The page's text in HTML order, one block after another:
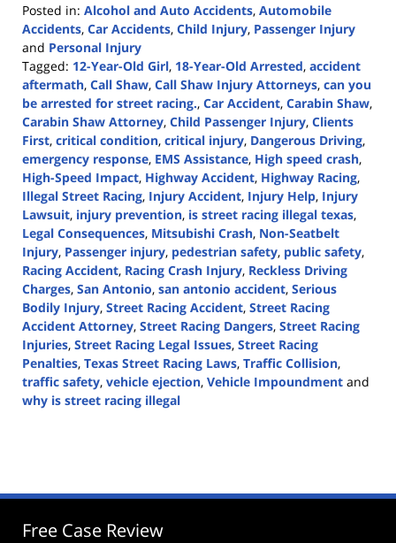
Posted in: Alcohol and Auto Accidents, Automobile
Accidents, Car Accidents, Child Injury, Passenger Injury
and Personal Injury
Tagged: 12-Year-Old Girl, 18-Year-Old Arrested, accident
aftermath, Call Shaw, Call Shaw Injury Attorneys, can you
be arrested for street racing., Car Accident, Carabin Shaw,
Carabin Shaw Attorney, Child Passenger Injury, Clients
First, critical condition, critical injury, Dangerous Driving,
emergency response, EMS Assistance, High speed crash,
High-Speed Impact, Highway Accident, Highway Racing,
Illegal Street Racing, Injury Accident, Injury Help, Injury
Lawsuit, injury prevention, is street racing illegal texas,
Legal Consequences, Mitsubishi Crash, Non-Seatbelt
Injury, Passenger injury, pedestrian safety, public safety,
Racing Accident, Racing Crash Injury, Reckless Driving
Charges, San Antonio, san antonio accident, Serious
Bodily Injury, Street Racing Accident, Street Racing
Accident Attorney, Street Racing Dangers, Street Racing
Injuries, Street Racing Legal Issues, Street Racing
Penalties, Texas Street Racing Laws, Traffic Collision,
traffic safety, vehicle ejection, Vehicle Impoundment and
why is street racing illegal
3:22
Free Case Review